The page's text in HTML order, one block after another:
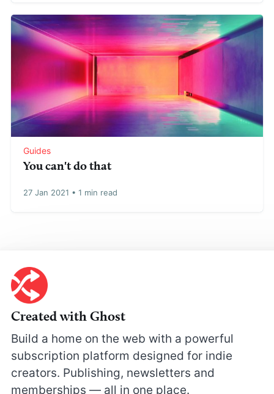
Guides
You can't do that
27 Jan 2021 • 1 min read
Created with Ghost
Build a home on the web with a powerful
subscription platform designed for indie
creators. Publishing, newsletters and
memberships — all in one place.